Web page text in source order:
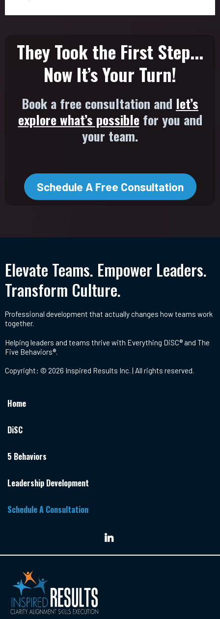
They Took the First Step...
Now It’s Your Turn!
Book a free consultation and let’s
explore what’s possiblefor you and
your team.
Schedule A Free Consultation
Elevate Teams. Empower Leaders.
Transform Culture.
Professional development that actually changes how teams work
together.
Helping leaders and teams thrive with Everything DiSC® and The
Five Behaviors®.
Copyright: © 2026 Inspired Results Inc. | All rights reserved.
Home
DiSC
5 Behaviors
Leadership Development
Schedule A Consultation